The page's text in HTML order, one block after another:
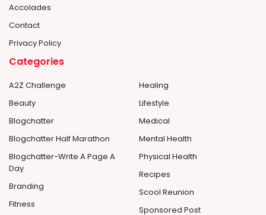
Accolades
Contact
Privacy Policy
Categories
A2Z Challenge
Beauty
Blogchatter
Blogchatter Half Marathon
Blogchatter-Write A Page A
Day
Branding
Fitness
Healing
Lifestyle
Medical
Mental Health
Physical Health
Recipes
Scool Reunion
Sponsored Post